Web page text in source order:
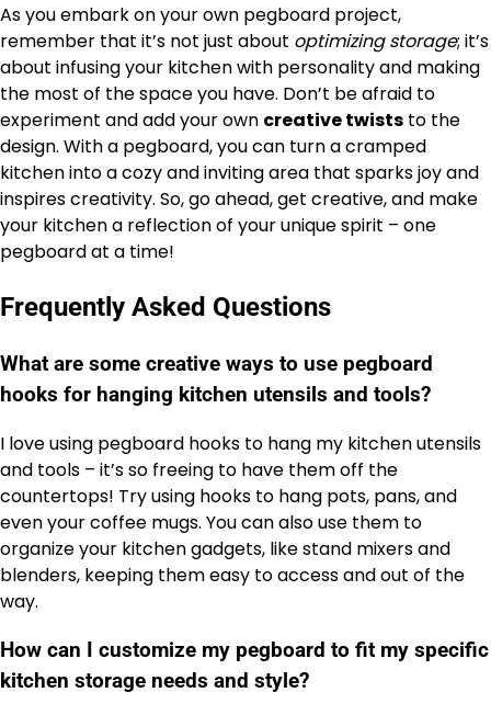
As you embark on your own pegboard project,
remember that it’s not just about optimizing storage; it’s
about infusing your kitchen with personality and making
the most of the space you have. Don’t be afraid to
experiment and add your own creative twists to the
design. With a pegboard, you can turn a cramped
kitchen into a cozy and inviting area that sparks joy and
inspires creativity. So, go ahead, get creative, and make
your kitchen a reflection of your unique spirit – one
pegboard at a time!
Frequently Asked Questions
What are some creative ways to use pegboard
hooks for hanging kitchen utensils and tools?
I love using pegboard hooks to hang my kitchen utensils
and tools – it’s so freeing to have them off the
countertops! Try using hooks to hang pots, pans, and
even your coffee mugs. You can also use them to
organize your kitchen gadgets, like stand mixers and
blenders, keeping them easy to access and out of the
way.
How can I customize my pegboard to fit my specific
kitchen storage needs and style?